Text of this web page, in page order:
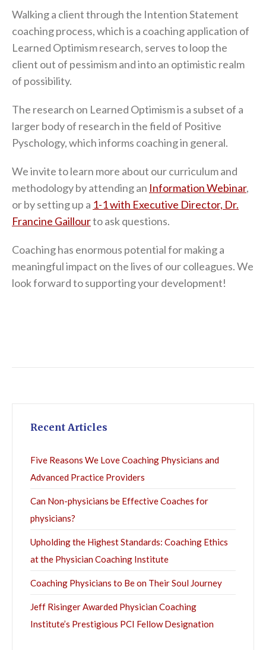
Walking a client through the Intention Statement
coaching process, which is a coaching application of
Learned Optimism research, serves to loop the
client out of pessimism and into an optimistic realm
of possibility.
The research on Learned Optimism is a subset of a
larger body of research in the field of Positive
Pyschology, which informs coaching in general.
We invite to learn more about our curriculum and
methodology by attending an Information Webinar,
or by setting up a 1-1 with Executive Director, Dr.
Francine Gaillourto ask questions.
Coaching has enormous potential for making a
meaningful impact on the lives of our colleagues. We
look forward to supporting your development!
Recent Articles
Five Reasons We Love Coaching Physicians and
Advanced Practice Providers
Can Non-physicians be Effective Coaches for
physicians?
Upholding the Highest Standards: Coaching Ethics
at the Physician Coaching Institute
Coaching Physicians to Be on Their Soul Journey
Jeff Risinger Awarded Physician Coaching
Institute’s Prestigious PCI Fellow Designation